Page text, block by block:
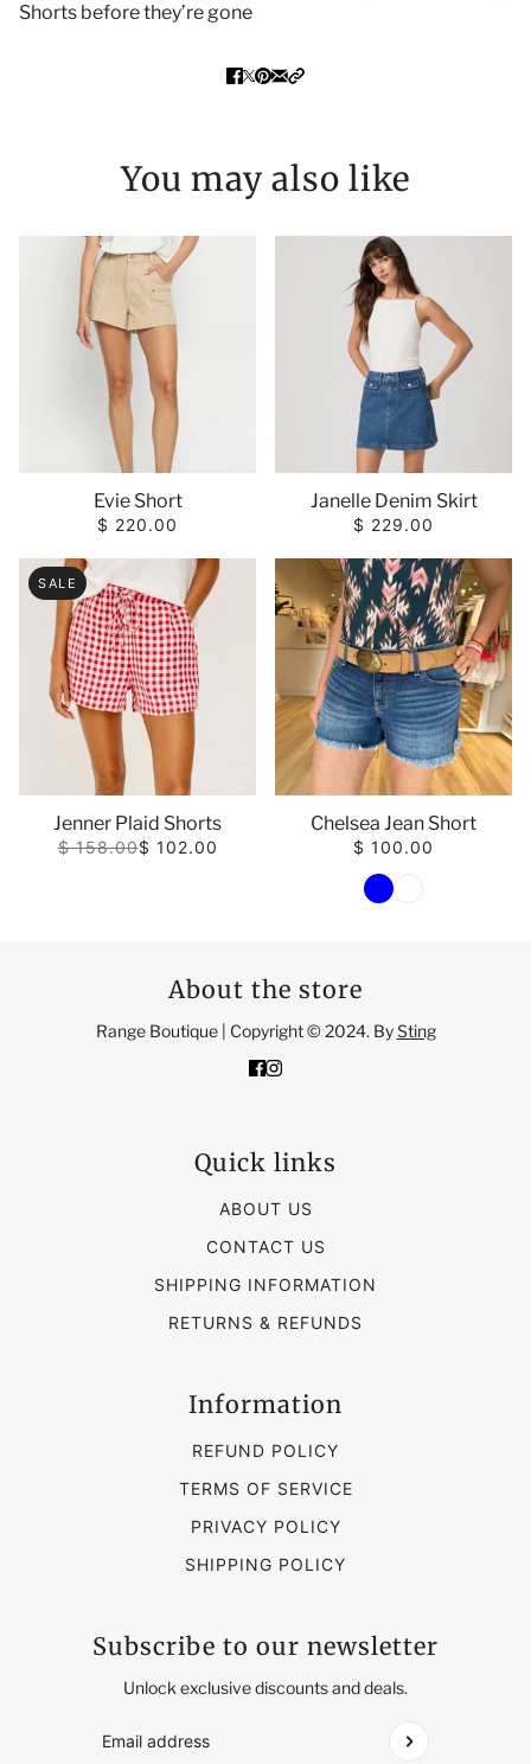
Shorts before they’re gone
You may also like
Evie Short
$ 220.00
Janelle Denim Skirt
$ 229.00
SALE
Jenner Plaid Shorts
$ 158.00$ 102.00
Chelsea Jean Short
$ 100.00
color
About the store
Range Boutique | Copyright © 2024. BySting
Quick links
ABOUT US
CONTACT US
SHIPPING INFORMATION
RETURNS & REFUNDS
Information
REFUND POLICY
TERMS OF SERVICE
PRIVACY POLICY
SHIPPING POLICY
Subscribe to our newsletter
Unlock exclusive discounts and deals.
Email address
This site is protected by hCaptcha and the